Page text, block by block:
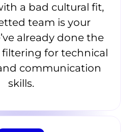
a bad cultural fit,
team is your
already done the
for technical
communication
skills.